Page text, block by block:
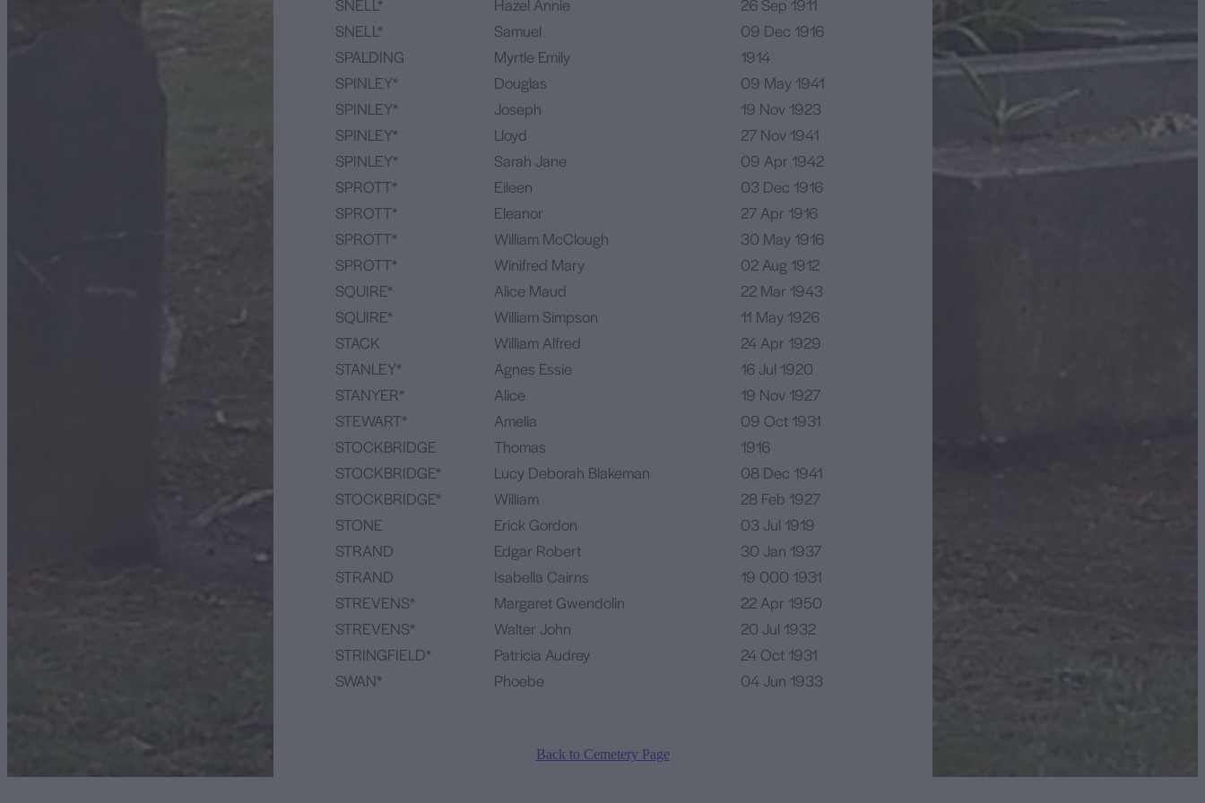
SNELL*
Hazel Annie
26 Sep 1911
SNELL*
Samuel
09 Dec 1916
SPALDING
Myrtle Emily
1914
SPINLEY*
Douglas
09 May 1941
SPINLEY*
Joseph
19 Nov 1923
SPINLEY*
Lloyd
27 Nov 1941
SPINLEY*
Sarah Jane
09 Apr 1942
SPROTT*
Eileen 03 Dec 1916
SPROTT*
Eleanor
27 Apr 1916
SPROTT*
William McClough
30 May 1916
SPROTT*
Winifred Mary
02 Aug 1912
SQUIRE*
Alice Maud
22 Mar 1943
SQUIRE*
William Simpson
11 May 1926
STACK
William Alfred
24 Apr 1929
STANLEY*
Agnes Essie
16 Jul 1920
STANYER*
Alice
19 Nov 1927
STEWART*
Amelia
09 Oct 1931
STOCKBRIDGE
Thomas
1916
STOCKBRIDGE*
Lucy Deborah Blakeman
08 Dec 1941
STOCKBRIDGE*
William
28 Feb 1927
STONE
Erick Gordon
03 Jul 1919
STRAND
Edgar Robert
30 Jan 1937
STRAND
Isabella Cairns
19 000 1931
STREVENS*
Margaret Gwendolin
22 Apr 1950
STREVENS*
Walter John
20 Jul 1932
STRINGFIELD*
Patricia Audrey
24 Oct 1931
SWAN*
Phoebe 04 Jun 1933
Back to Cemetery Page